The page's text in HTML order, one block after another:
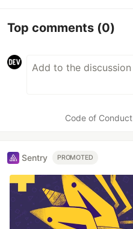
Top comments (0)
Code of Conduct
Sentry PROMOTED